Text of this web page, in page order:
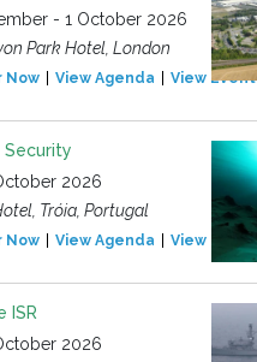
- 1 October 2026
Park Hotel, London
Now View Agenda View Event
Security
2026
Tróia, Portugal
Now View Agenda View Event
ISR
2026